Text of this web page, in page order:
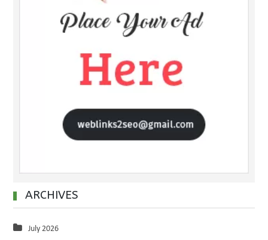
ARCHIVES
July 2026